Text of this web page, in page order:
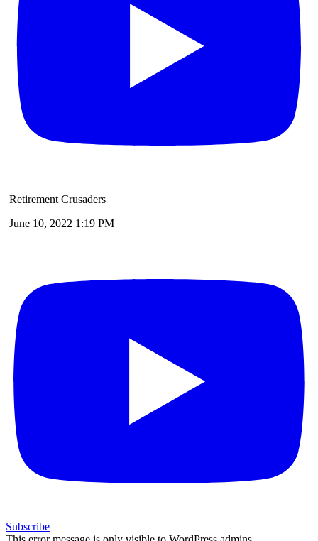
Retirement Crusaders
June 10, 2022 1:19 PM
Subscribe